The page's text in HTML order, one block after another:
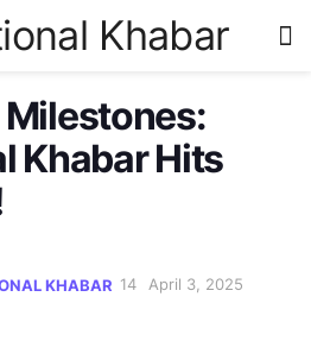
Khabar
Khabar Hits
KHABAR April 3, 2025